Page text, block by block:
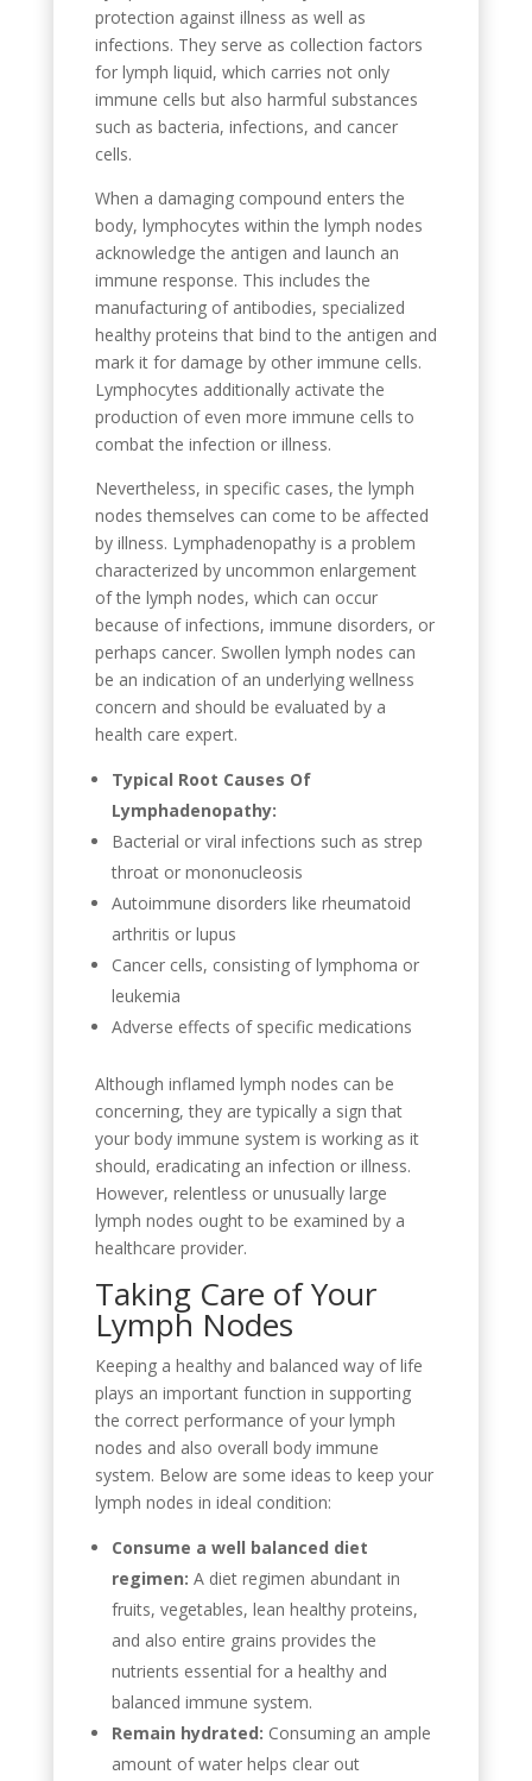
protection against illness as well as
infections. They serve as collection factors
for lymph liquid, which carries not only
immune cells but also harmful substances
such as bacteria, infections, and cancer
cells.
When a damaging compound enters the
body, lymphocytes within the lymph nodes
acknowledge the antigen and launch an
immune response. This includes the
manufacturing of antibodies, specialized
healthy proteins that bind to the antigen and
mark it for damage by other immune cells.
Lymphocytes additionally activate the
production of even more immune cells to
combat the infection or illness.
Nevertheless, in specific cases, the lymph
nodes themselves can come to be affected
by illness. Lymphadenopathy is a problem
characterized by uncommon enlargement
of the lymph nodes, which can occur
because of infections, immune disorders, or
perhaps cancer. Swollen lymph nodes can
be an indication of an underlying wellness
concern and should be evaluated by a
health care expert.
Typical Root Causes Of
Lymphadenopathy:
Bacterial or viral infections such as strep
throat or mononucleosis
Autoimmune disorders like rheumatoid
arthritis or lupus
Cancer cells, consisting of lymphoma or
leukemia
Adverse effects of specific medications
Although inflamed lymph nodes can be
concerning, they are typically a sign that
your body immune system is working as it
should, eradicating an infection or illness.
However, relentless or unusually large
lymph nodes ought to be examined by a
healthcare provider.
Taking Care of Your
Lymph Nodes
Keeping a healthy and balanced way of life
plays an important function in supporting
the correct performance of your lymph
nodes and also overall body immune
system. Below are some ideas to keep your
lymph nodes in ideal condition:
Consume a well balanced diet
regimen: A diet regimen abundant in
fruits, vegetables, lean healthy proteins,
and also entire grains provides the
nutrients essential for a healthy and
balanced immune system.
Remain hydrated: Consuming an ample
amount of water helps clear out